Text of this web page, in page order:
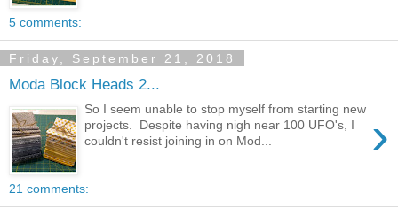
5 comments:
Friday, September 21, 2018
Moda Block Heads 2...
›
So I seem unable to stop myself from starting new
projects. Despite having nigh near 100 UFO's, I
couldn't resist joining in on Mod...
21 comments: